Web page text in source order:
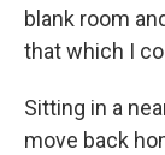
blank room
that which I
Sitting in a
move back